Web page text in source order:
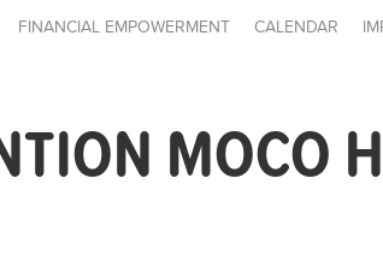
FINANCIAL EMPOWERMENT CALENDAR
MOCO